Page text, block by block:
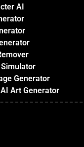
AI
Generator
Art Generator